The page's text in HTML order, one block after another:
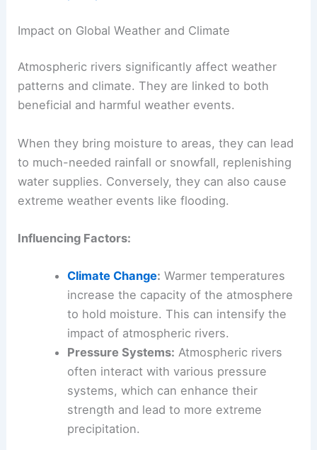
Impact on Global Weather and Climate
Atmospheric rivers significantly affect weather
patterns and climate. They are linked to both
beneficial and harmful weather events.
When they bring moisture to areas, they can lead
to much-needed rainfall or snowfall, replenishing
water supplies. Conversely, they can also cause
extreme weather events like flooding.
Influencing Factors:
Climate Change: Warmer temperatures
increase the capacity of the atmosphere
to hold moisture. This can intensify the
impact of atmospheric rivers.
Pressure Systems: Atmospheric rivers
often interact with various pressure
systems, which can enhance their
strength and lead to more extreme
precipitation.